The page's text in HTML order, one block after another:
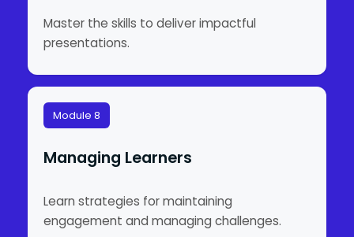
Master the skills to deliver impactful
presentations.
Module 8
Managing Learners
Learn strategies for maintaining
engagement and managing challenges.